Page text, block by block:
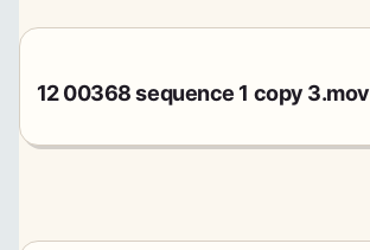
12 00368 sequence 1 copy 3.mov